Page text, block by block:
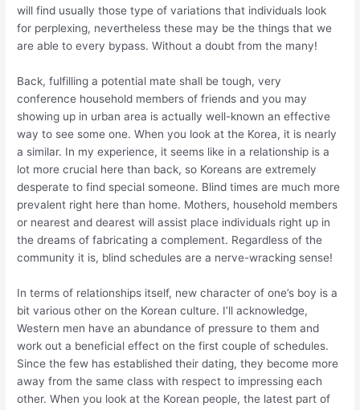
will find usually those type of variations that individuals look
for perplexing, nevertheless these may be the things that we
are able to every bypass. Without a doubt from the many!
Back, fulfilling a potential mate shall be tough, very
conference household members of friends and you may
showing up in urban area is actually well-known an effective
way to see some one. When you look at the Korea, it is nearly
a similar. In my experience, it seems like in a relationship is a
lot more crucial here than back, so Koreans are extremely
desperate to find special someone. Blind times are much more
prevalent right here than home. Mothers, household members
or nearest and dearest will assist place individuals right up in
the dreams of fabricating a complement. Regardless of the
community it is, blind schedules are a nerve-wracking sense!
In terms of relationships itself, new character of one’s boy is a
bit various other on the Korean culture. I’ll acknowledge,
Western men have an abundance of pressure to them and
work out a beneficial effect on the first couple of schedules.
Since the few has established their dating, they become more
away from the same class with respect to impressing each
other. When you look at the Korean people, the latest part of